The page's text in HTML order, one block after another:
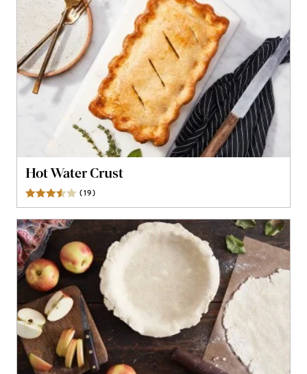
Hot Water Crust
(19)